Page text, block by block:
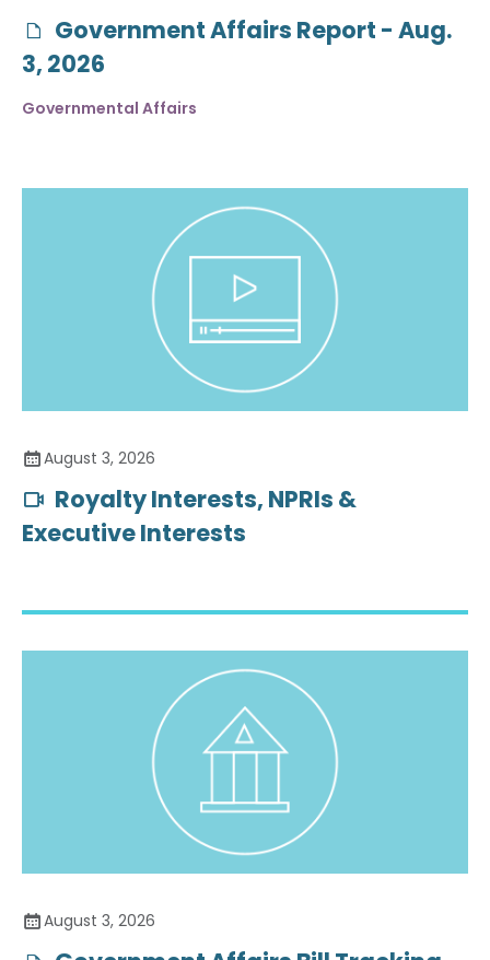
Government Affairs Report - Aug.
3, 2026
Governmental Affairs
August 3, 2026
Royalty Interests, NPRIs &
Executive Interests
August 3, 2026